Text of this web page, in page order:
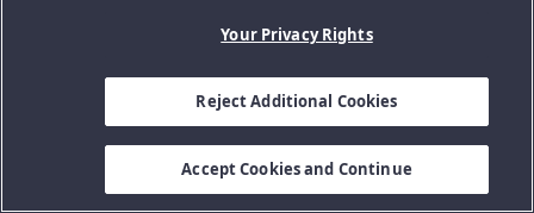
Your Privacy Rights
Reject Additional Cookies
Accept Cookies and Continue